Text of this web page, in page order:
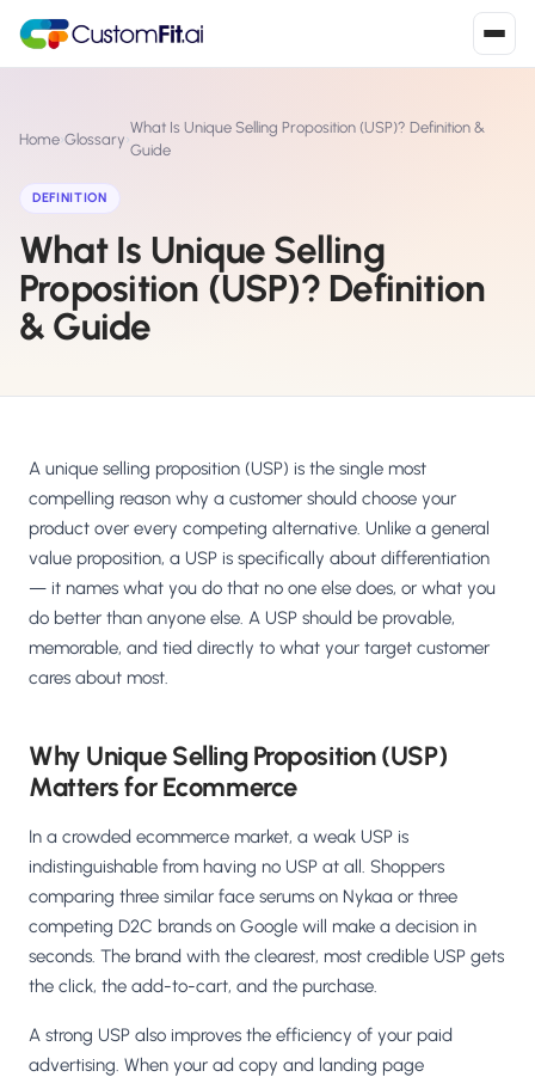
Install from Shopify App Store
WooCommerce
Install the WooCommerce plugin
B ›
SL Shopline
M Salesforce / Magento
Install from the marketplace ›
Shoplazza
Install from Shoplazza App Store ›
◧ Others
Home›Glossary›
What Is Unique Selling Proposition (USP)? Definition &
Guide
DEFINITION
What Is Unique Selling
Proposition (USP)? Definition
& Guide
A unique selling proposition (USP) is the single most
compelling reason why a customer should choose your
product over every competing alternative. Unlike a general
value proposition, a USP is specifically about differentiation
— it names what you do that no one else does, or what you
do better than anyone else. A USP should be provable,
memorable, and tied directly to what your target customer
cares about most.
Why Unique Selling Proposition (USP)
Matters for Ecommerce
In a crowded ecommerce market, a weak USP is
indistinguishable from having no USP at all. Shoppers
comparing three similar face serums on Nykaa or three
competing D2C brands on Google will make a decision in
seconds. The brand with the clearest, most credible USP gets
the click, the add-to-cart, and the purchase.
A strong USP also improves the efficiency of your paid
advertising. When your ad copy and landing page